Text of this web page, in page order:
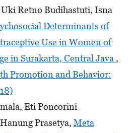
Retno Budihastuti, Isna
Determinants of
Use in Women of
in Surakarta, Central Java ,
Promotion and Behavior:
Eti Poncorini
Prasetya, Meta